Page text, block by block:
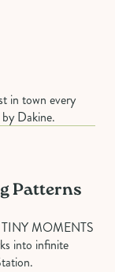
in town every
Dakine.
Patterns
TINY MOMENTS
into infinite